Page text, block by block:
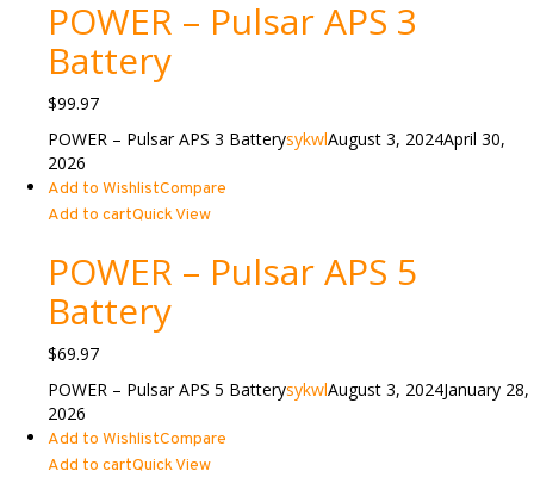
POWER – Pulsar APS 3
Battery
$99.97
POWER – Pulsar APS 3 BatterysykwlAugust 3, 2024April 30,
2026
Add to WishlistCompare
Add to cartQuick View
POWER – Pulsar APS 5
Battery
$69.97
POWER – Pulsar APS 5 BatterysykwlAugust 3, 2024January 28,
2026
Add to WishlistCompare
Add to cartQuick View